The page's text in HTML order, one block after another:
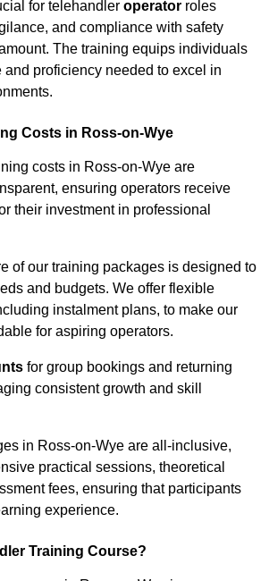
for telehandler operator roles
and compliance with safety
The training equips individuals
and proficiency needed to excel in
Costs in Ross-on-Wye
costs in Ross-on-Wye are
ensuring operators receive
their investment in professional
of our training packages is designed to
and budgets. We offer flexible
instalment plans, to make our
for aspiring operators.
for group bookings and returning
consistent growth and skill
in Ross-on-Wye are all-inclusive,
practical sessions, theoretical
fees, ensuring that participants
experience.
Training Course?